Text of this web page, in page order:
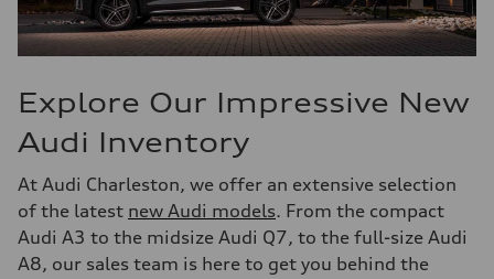
Explore Our Impressive New
Audi Inventory
At Audi Charleston, we offer an extensive selection
of the latest new Audi models. From the compact
Audi A3 to the midsize Audi Q7, to the full-size Audi
A8, our sales team is here to get you behind the